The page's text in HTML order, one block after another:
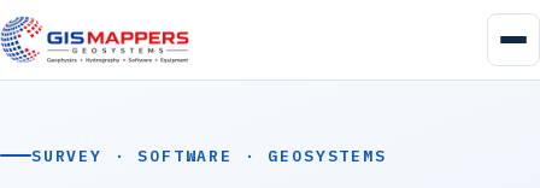
SURVEY · SOFTWARE · GEOSYSTEMS